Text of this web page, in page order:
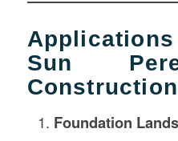
Sun
Construction
Foundation